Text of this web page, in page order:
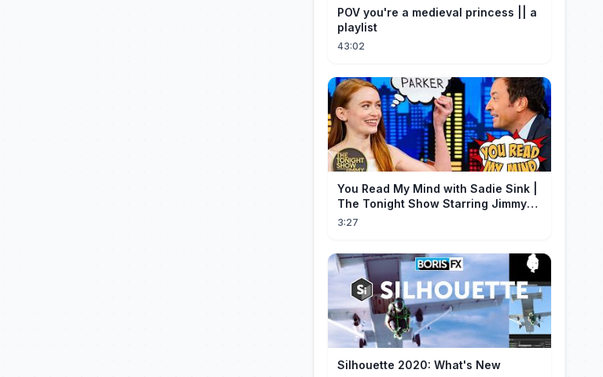
POV you're a medieval princess || a
playlist
43:02
You Read My Mind with Sadie Sink |
The Tonight Show Starring Jimmy
Fallon
3:27
Silhouette 2020: What's New